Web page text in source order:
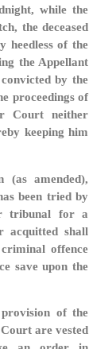
while the
the deceased
heedless of the
the Appellant
by the
proceedings of
Court neither
keeping him
(as amended),
been tried by
tribunal for a
acquitted shall
offence
save upon the
of the
are vested